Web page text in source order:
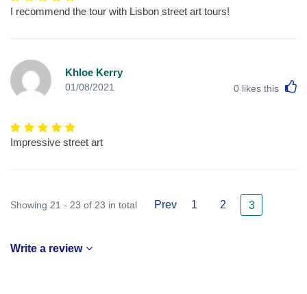
I recommend the tour with Lisbon street art tours!
Khloe Kerry
01/08/2021 0 likes this
Impressive street art
Showing 21 - 23 of 23 in total Prev 1 2 3
Write a review